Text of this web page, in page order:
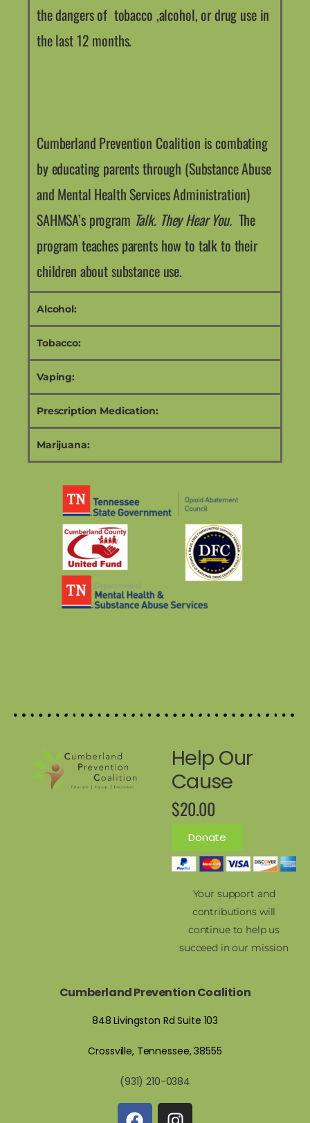
the dangers of tobacco ,alcohol, or drug use in
the last 12 months.
Cumberland Prevention Coalition is combating
by educating parents through (Substance Abuse
and Mental Health Services Administration)
SAHMSA’s program Talk. They Hear You.The
program teaches parents how to talk to their
children about substance use.
Alcohol:
Tobacco:
Vaping:
Prescription Medication:
Marijuana:
Help Our
Cause
$20.00
Donate
Your support and
contributions will
continue to help us
succeed in our mission
Cumberland Prevention Coalition
848 Livingston Rd Suite 103
Crossville, Tennessee, 38555
(931) 210-0384